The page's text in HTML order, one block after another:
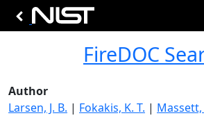
FireDOC
Author
Larsen, J. B. | Fokakis, K. T. | Massett,